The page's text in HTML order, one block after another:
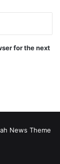
for the next
News Theme